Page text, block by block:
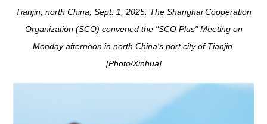
Tianjin, north China, Sept. 1, 2025. The Shanghai Cooperation
Organization (SCO) convened the "SCO Plus" Meeting on
Monday afternoon in north China's port city of Tianjin.
[Photo/Xinhua]